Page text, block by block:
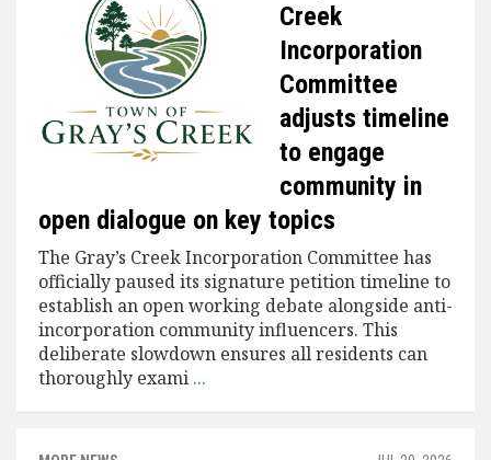
Creek
Incorporation
Committee
adjusts timeline
to engage
community in
open dialogue on key topics
The Gray’s Creek Incorporation Committee has
officially paused its signature petition timeline to
establish an open working debate alongside anti-
incorporation community influencers. This
deliberate slowdown ensures all residents can
thoroughly exami ...